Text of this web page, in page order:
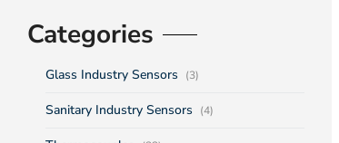
Categories
Glass Industry Sensors (3)
Sanitary Industry Sensors (4)